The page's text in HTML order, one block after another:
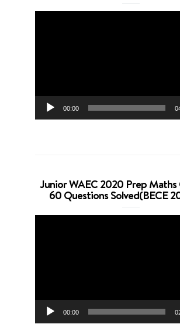
00:00
Junior WAEC 2020 Prep
60 Questions Solved(BECE
00:00